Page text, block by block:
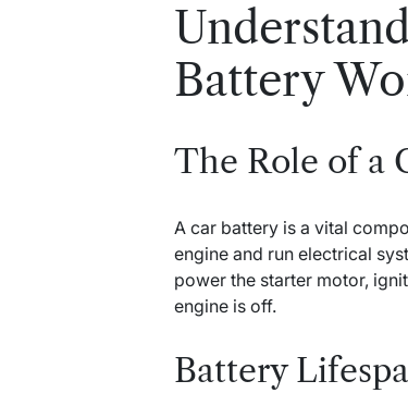
Battery
The Role of a
A car battery is a vital
engine and run electrical
power the starter motor,
engine is off.
Battery